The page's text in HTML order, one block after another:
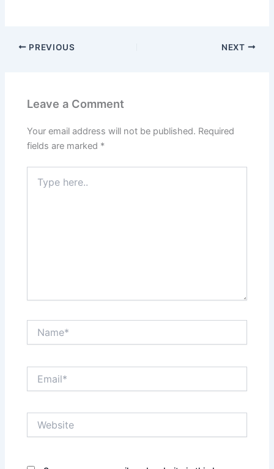
PREVIOUS NEXT
Leave a Comment
Your email address will not be published. Required
fields are marked *
here..